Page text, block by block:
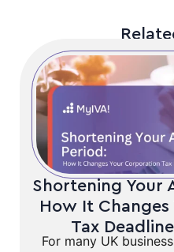
Shortening Your
How It
Tax
For many UK